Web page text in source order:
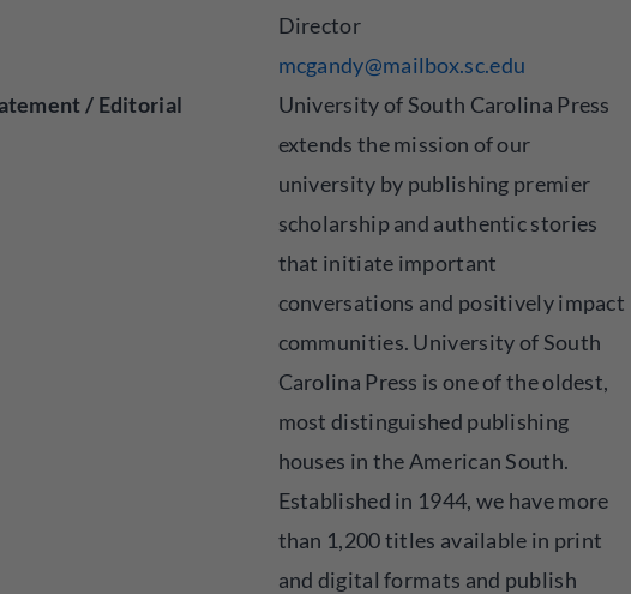
Director
mcgandy@mailbox.sc.edu
/ Editorial
University of South Carolina Press
extends the mission of our
university by publishing premier
scholarship and authentic stories
that initiate important
conversations and positively impact
communities. University of South
Carolina Press is one of the oldest,
most distinguished publishing
houses in the American South.
Established in 1944, we have more
than 1,200 titles available in print
and digital formats and publish